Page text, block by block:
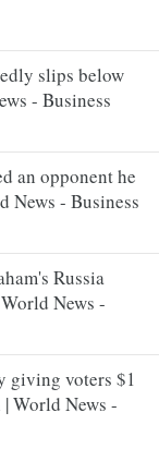
slips below
- Business
an opponent he
News - Business
Russia
News -
giving voters $1
World News -